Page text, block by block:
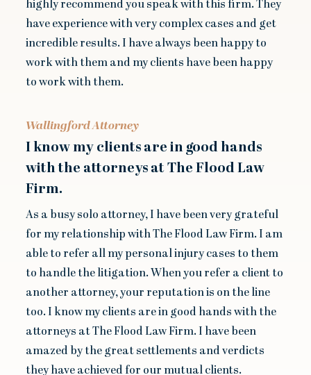
highly recommend you speak with this firm. They
have experience with very complex cases and get
incredible results. I have always been happy to
work with them and my clients have been happy
to work with them.
Wallingford Attorney
I know my clients are in good hands
with the attorneys at The Flood Law
Firm.
As a busy solo attorney, I have been very grateful
for my relationship with The Flood Law Firm. I am
able to refer all my personal injury cases to them
to handle the litigation. When you refer a client to
another attorney, your reputation is on the line
too. I know my clients are in good hands with the
attorneys at The Flood Law Firm. I have been
amazed by the great settlements and verdicts
they have achieved for our mutual clients.